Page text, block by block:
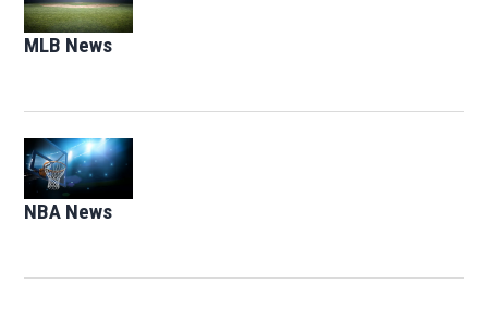
MLB News
NBA News